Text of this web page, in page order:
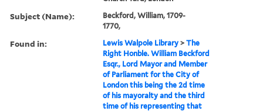
Subject (Name):
Beckford, William, 1709-
1770,
Found in: Lewis Walpole Library >The
Right Honble. William Beckford
Esqr., Lord Mayor and Member
of Parliament for the City of
London this being the 2d time
of his mayoralty and the third
time of his representing that